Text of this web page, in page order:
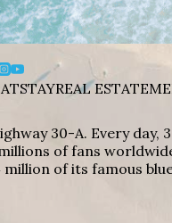
STAYREAL ESTATE
30-A. Every day,
of fans
of its famous